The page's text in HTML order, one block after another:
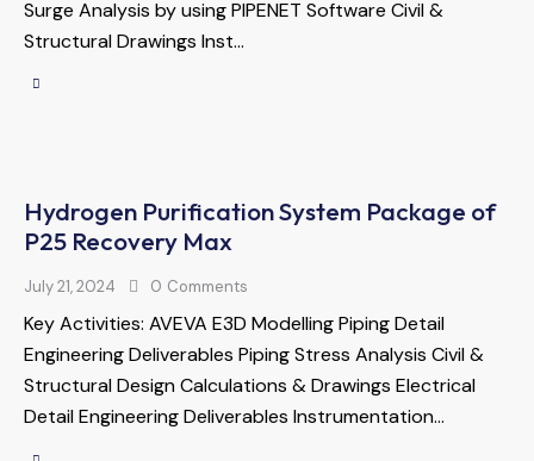
Surge Analysis by using PIPENET Software Civil &
Structural Drawings Inst…
Hydrogen Purification System Package of
P25 Recovery Max
July 21, 2024 0 Comments
Key Activities: AVEVA E3D Modelling Piping Detail
Engineering Deliverables Piping Stress Analysis Civil &
Structural Design Calculations & Drawings Electrical
Detail Engineering Deliverables Instrumentation…